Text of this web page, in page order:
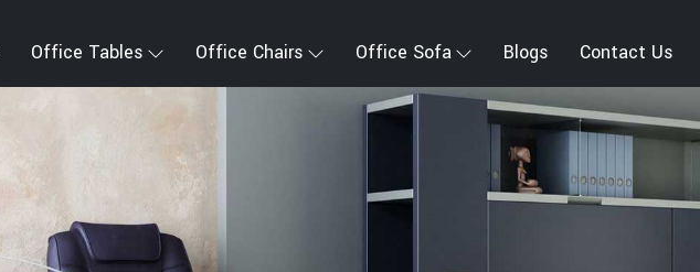
Office Tables Office Chairs Office Sofa Blogs Contact Us